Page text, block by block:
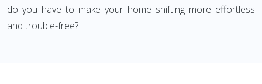
do you have to make your home shifting more effortless
and trouble-free?